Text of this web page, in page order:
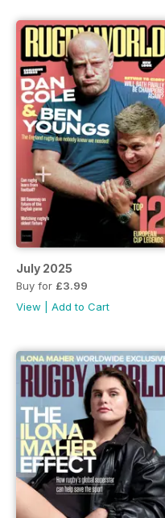
July 2025
Buy for £3.99
View
Add to Cart